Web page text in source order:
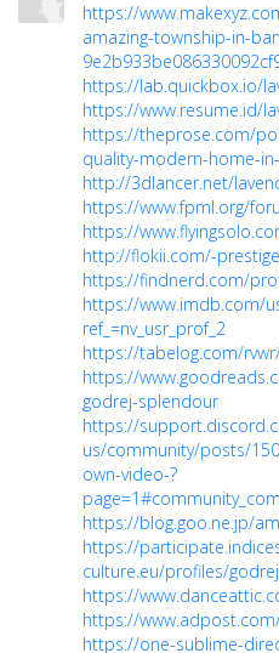
https://
amazing-township-in-
https://lab.quickbox.io/
https://www.resume.id/
https://theprose.com/
quality-modern-home-
http://3dlancer.net/
https://www.fpml.org/
https://
http://flokii.com/-
https://findnerd.com/
https://www.imdb.com/
ref_=nv_usr_prof_2
https://tabelog.com/
https://
godrej-splendour
https://
us/community/posts/
own-video-?
https://blog.goo.ne.jp/
https://
culture.eu/profiles/
https://
https://
https://one-sublime-